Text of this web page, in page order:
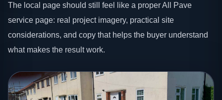
The local page should still feel like a proper All Pave
service page: real project imagery, practical site
considerations, and copy that helps the buyer understand
what makes the result work.